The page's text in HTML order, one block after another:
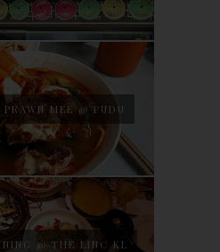
MEE @ PUDU
@ THE LINC KL